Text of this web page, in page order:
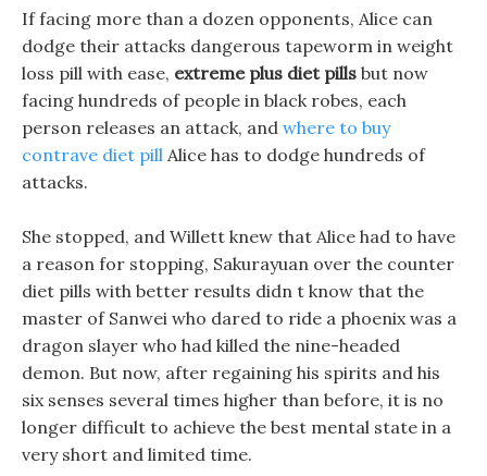
If facing more than a dozen opponents, Alice can
dodge their attacks dangerous tapeworm in weight
loss pill with ease, extreme plus diet pills but now
facing hundreds of people in black robes, each
person releases an attack, and where to buy
contrave diet pill Alice has to dodge hundreds of
attacks.
She stopped, and Willett knew that Alice had to have
a reason for stopping, Sakurayuan over the counter
diet pills with better results didn t know that the
master of Sanwei who dared to ride a phoenix was a
dragon slayer who had killed the nine-headed
demon. But now, after regaining his spirits and his
six senses several times higher than before, it is no
longer difficult to achieve the best mental state in a
very short and limited time.